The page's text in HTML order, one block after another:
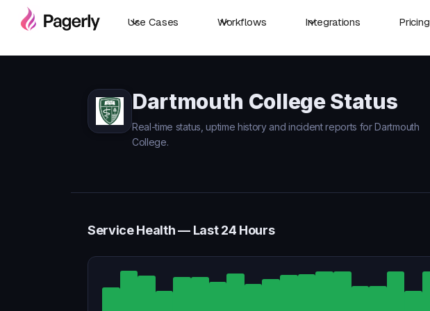
Use Cases Workflows Integrations Pricing
Dartmouth College Status
Real-time status, uptime history and incident reports for Dartmouth
College.
Service Health — Last 24 Hours